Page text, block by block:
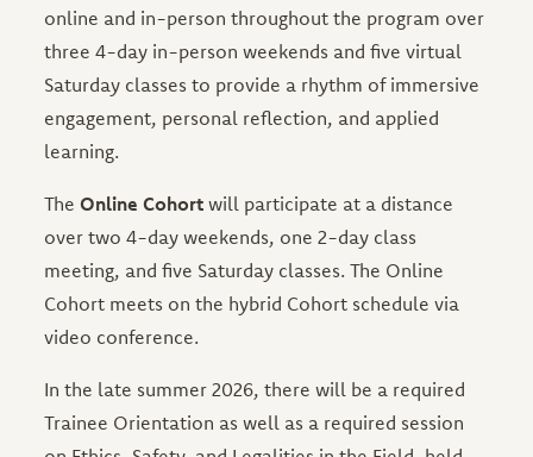
online and in-person throughout the program over
three 4-day in-person weekends and five virtual
Saturday classes to provide a rhythm of immersive
engagement, personal reflection, and applied
learning.
TheOnline Cohort will participate at a distance
over two 4-day weekends, one 2-day class
meeting, and five Saturday classes. The Online
Cohort meets on the hybrid Cohort schedule via
video conference.
In the late summer 2026, there will be a required
Trainee Orientation as well as a required session